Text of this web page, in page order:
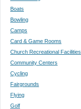
Boats
Bowling
Camps
Card & Game Rooms
Church Recreational Facilities
Community Centers
Cycling
Fairgrounds
Flying
Golf